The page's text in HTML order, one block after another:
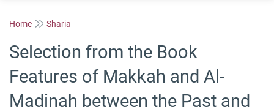
Home Sharia
Selection from the Book
Features of Makkah and Al-
Madinah between the Past and